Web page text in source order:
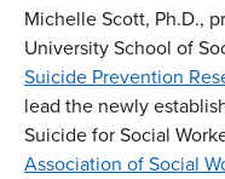
Michelle Scott, Ph.D.,
University School of
Suicide Prevention
lead the newly
Suicide for Social
Association of Social